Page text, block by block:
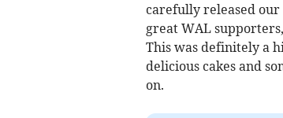
carefully released our
great WAL
This was definitely a
delicious cakes and
on.